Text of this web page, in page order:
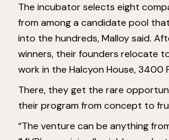
The incubator selects eight
from among a candidate pool
into the hundreds, Malloy said.
winners, their founders relocate
work in the Halcyon House, 3400
There, they get the rare
their program from concept to
“The venture can be anything